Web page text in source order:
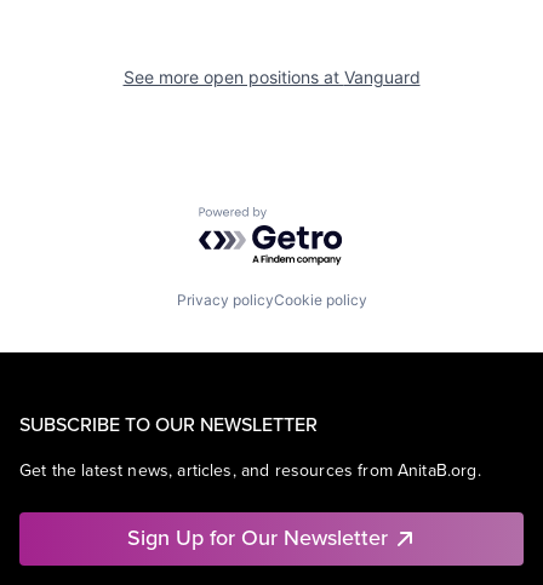
See more open positions at Vanguard
Powered by Getro.com
Privacy policyCookie policy
SUBSCRIBE TO OUR NEWSLETTER
Get the latest news, articles, and resources from AnitaB.org.
Sign Up for Our Newsletter